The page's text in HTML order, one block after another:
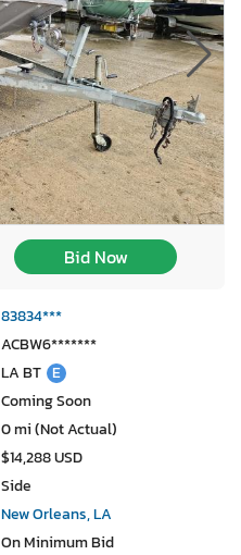
Bid Now
83834***
ACBW6*******
LA BT E
Coming Soon
0 mi (Not Actual)
$14,288 USD
Side
New Orleans, LA
On Minimum Bid